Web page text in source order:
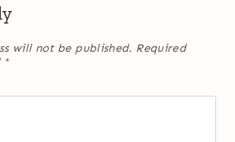
will not be published. Required
*